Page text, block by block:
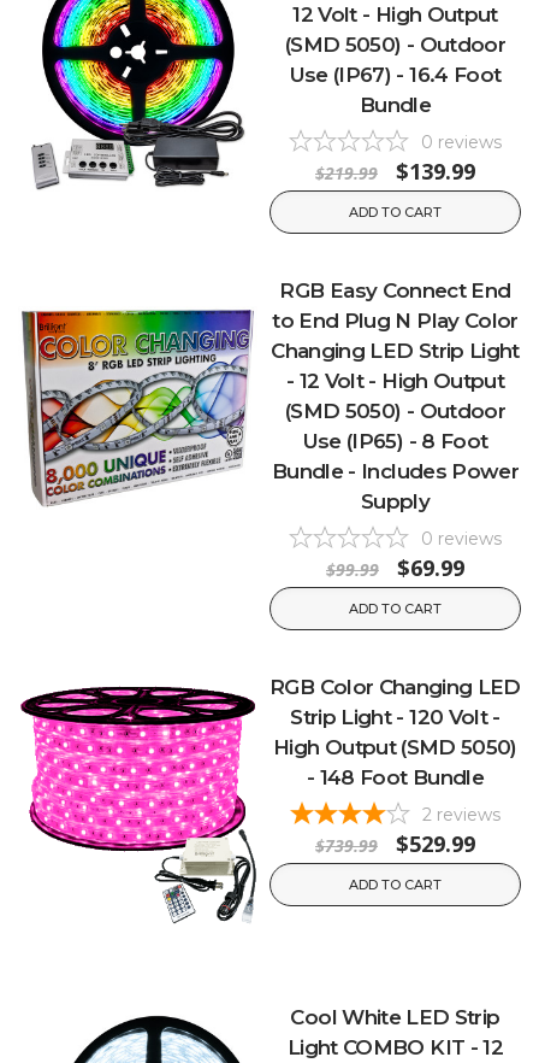
12 Volt - High Output
(SMD 5050) - Outdoor
Use (IP67) - 16.4 Foot
Bundle
0 reviews
$219.99 $139.99
ADD TO CART
RGB Easy Connect End
to End Plug N Play Color
Changing LED Strip Light
- 12 Volt - High Output
(SMD 5050) - Outdoor
Use (IP65) - 8 Foot
Bundle - Includes Power
Supply
0 reviews
$99.99 $69.99
ADD TO CART
RGB Color Changing LED
Strip Light - 120 Volt -
High Output (SMD 5050)
- 148 Foot Bundle
2 reviews
$739.99 $529.99
ADD TO CART
Cool White LED Strip
Light COMBO KIT - 12